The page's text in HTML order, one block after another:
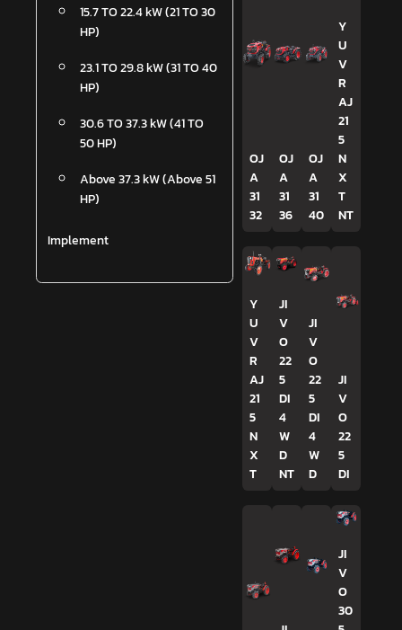
15.7 TO 22.4 kW (21 TO 30
HP)
23.1 TO 29.8 kW (31 TO 40
HP)
30.6 TO 37.3 kW (41 TO
50 HP)
Above 37.3 kW (Above 51
HP)
Implement
OJ
A
31
32
OJ
A
31
36
OJ
A
31
40
Y
U
V
R
AJ
21
5
N
X
T
NT
Y
U
V
R
AJ
21
5
N
X
T
JI
V
O
22
5
DI
4
W
D
NT
JI
V
O
22
5
DI
4
W
D
JI
V
O
22
5
DI
JI
V
O
30